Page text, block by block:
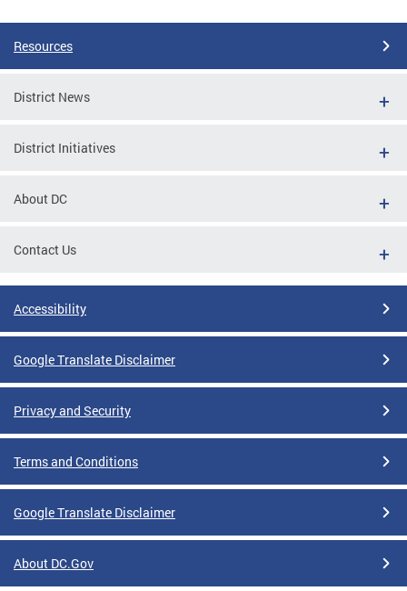
Resources
District News
District Initiatives
About DC
Contact Us
Accessibility
Google Translate Disclaimer
Privacy and Security
Terms and Conditions
Google Translate Disclaimer
About DC.Gov